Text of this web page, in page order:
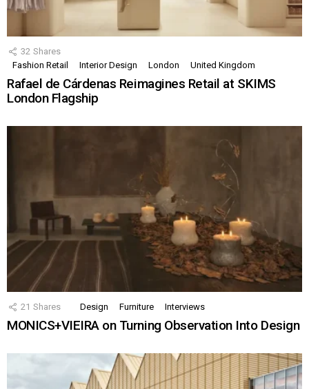
32 Shares
Fashion Retail
Interior Design London United Kingdom
Rafael de Cárdenas Reimagines Retail at SKIMS
London Flagship
21 Shares Design Furniture Interviews
MONICS+VIEIRA on Turning Observation Into Design